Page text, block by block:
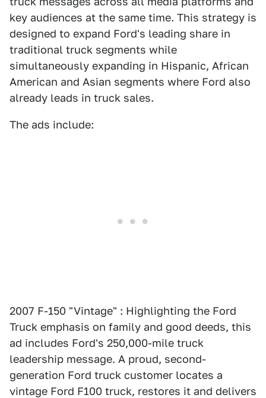
key audiences at the same time. This strategy is
designed to expand Ford's leading share in
traditional truck segments while
simultaneously expanding in Hispanic, African
American and Asian segments where Ford also
already leads in truck sales.
The ads include:
2007 F-150 "Vintage" : Highlighting the Ford
Truck emphasis on family and good deeds, this
ad includes Ford's 250,000-mile truck
leadership message. A proud, second-
generation Ford truck customer locates a
vintage Ford F100 truck, restores it and delivers